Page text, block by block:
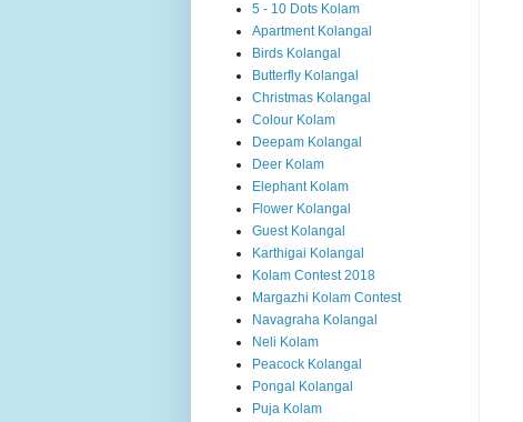
5 - 10 Dots Kolam
Apartment Kolangal
Birds Kolangal
Butterfly Kolangal
Christmas Kolangal
Colour Kolam
Deepam Kolangal
Deer Kolam
Elephant Kolam
Flower Kolangal
Guest Kolangal
Karthigai Kolangal
Kolam Contest 2018
Margazhi Kolam Contest
Navagraha Kolangal
Neli Kolam
Peacock Kolangal
Pongal Kolangal
Puja Kolam